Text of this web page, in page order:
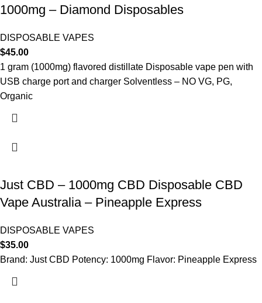
1000mg – Diamond Disposables
DISPOSABLE VAPES
$45.00
1 gram (1000mg) flavored distillate Disposable vape pen with
USB charge port and charger Solventless – NO VG, PG,
Organic
Just CBD – 1000mg CBD Disposable CBD
Vape Australia – Pineapple Express
DISPOSABLE VAPES
$35.00
Brand: Just CBD Potency: 1000mg Flavor: Pineapple Express